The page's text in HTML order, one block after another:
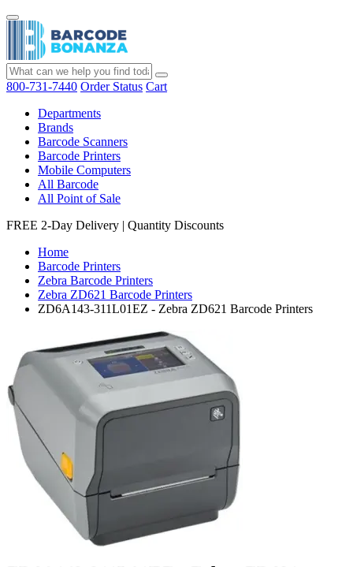
800-731-7440 Order Status Cart
Departments
Brands
Barcode Scanners
Barcode Printers
Mobile Computers
All Barcode
All Point of Sale
FREE 2-Day Delivery | Quantity Discounts
Home
Barcode Printers
Zebra Barcode Printers
Zebra ZD621 Barcode Printers
ZD6A143-311L01EZ - Zebra ZD621 Barcode Printers